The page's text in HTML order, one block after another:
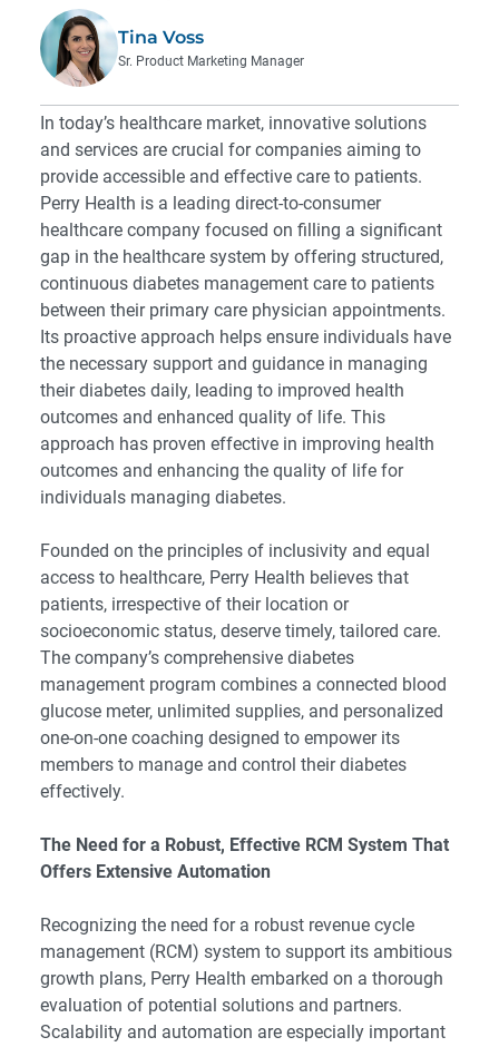
Tina Voss
Sr. Product Marketing Manager
In today’s healthcare market, innovative solutions
and services are crucial for companies aiming to
provide accessible and effective care to patients.
Perry Health is a leading direct-to-consumer
healthcare company focused on filling a significant
gap in the healthcare system by offering structured,
continuous diabetes management care to patients
between their primary care physician appointments.
Its proactive approach helps ensure individuals have
the necessary support and guidance in managing
their diabetes daily, leading to improved health
outcomes and enhanced quality of life. This
approach has proven effective in improving health
outcomes and enhancing the quality of life for
individuals managing diabetes.
Founded on the principles of inclusivity and equal
access to healthcare, Perry Health believes that
patients, irrespective of their location or
socioeconomic status, deserve timely, tailored care.
The company’s comprehensive diabetes
management program combines a connected blood
glucose meter, unlimited supplies, and personalized
one-on-one coaching designed to empower its
members to manage and control their diabetes
effectively.
The Need for a Robust, Effective RCM System That
Offers Extensive Automation
Recognizing the need for a robust revenue cycle
management (RCM) system to support its ambitious
growth plans, Perry Health embarked on a thorough
evaluation of potential solutions and partners.
Scalability and automation are especially important